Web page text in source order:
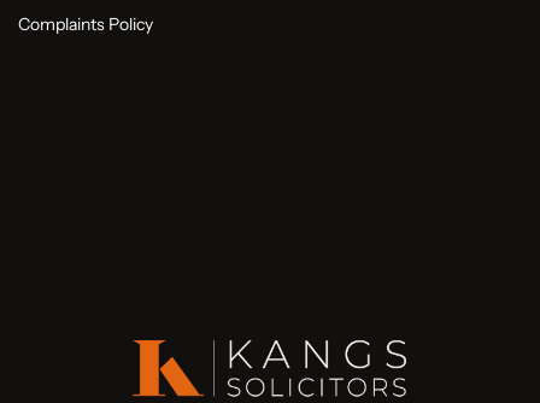
Complaints Policy